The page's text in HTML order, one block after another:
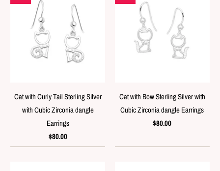
Cat with Curly Tail Sterling Silver
with Cubic Zirconia dangle
Earrings
$80.00
Cat with Bow Sterling Silver with
Cubic Zirconia dangle Earrings
$80.00